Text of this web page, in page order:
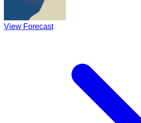
View Forecast